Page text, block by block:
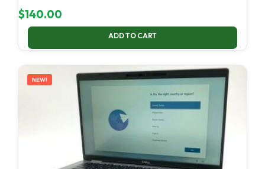
$140.00
ADD TO CART
NEW!